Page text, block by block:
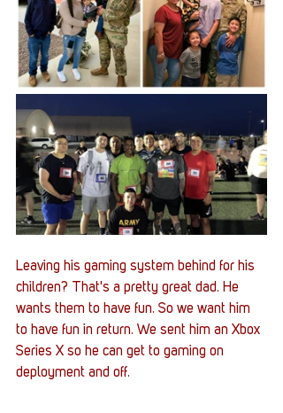
Leaving his gaming system behind for his
children? That's a pretty great dad. He
wants them to have fun. So we want him
to have fun in return. We sent him an Xbox
Series X so he can get to gaming on
deployment and off.